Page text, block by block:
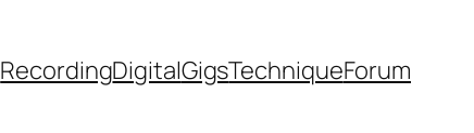
RecordingDigitalGigsTechniqueForum